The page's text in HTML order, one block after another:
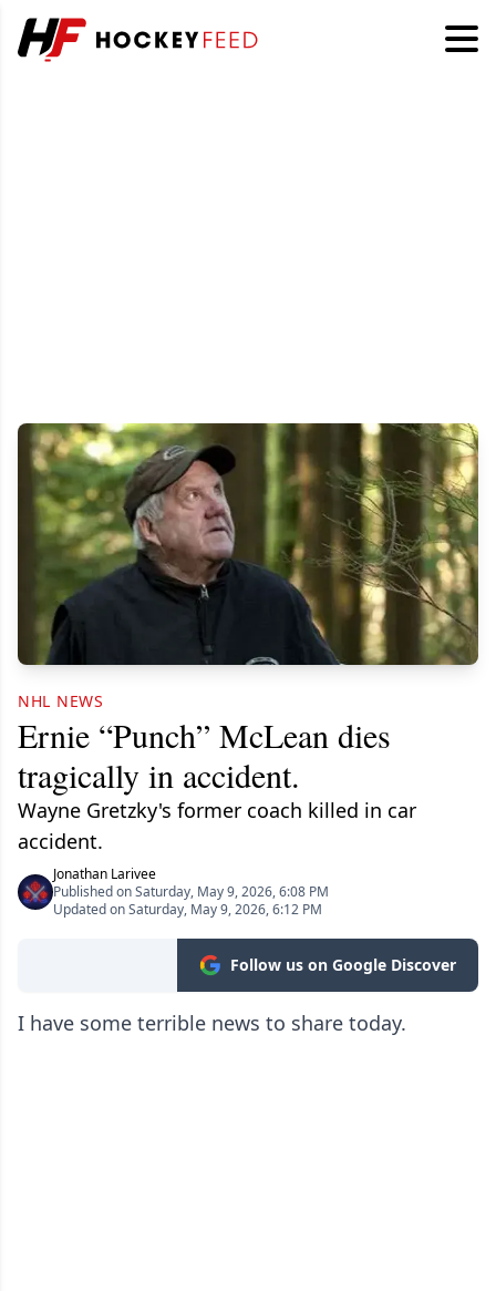
NHL NEWS
Ernie “Punch” McLean dies
tragically in accident.
Wayne Gretzky's former coach killed in car
accident.
Jonathan Larivee
Published on Saturday, May 9, 2026, 6:08 PM
Updated on Saturday, May 9, 2026, 6:12 PM
Follow us on Google Discover
I have some terrible news to share today.